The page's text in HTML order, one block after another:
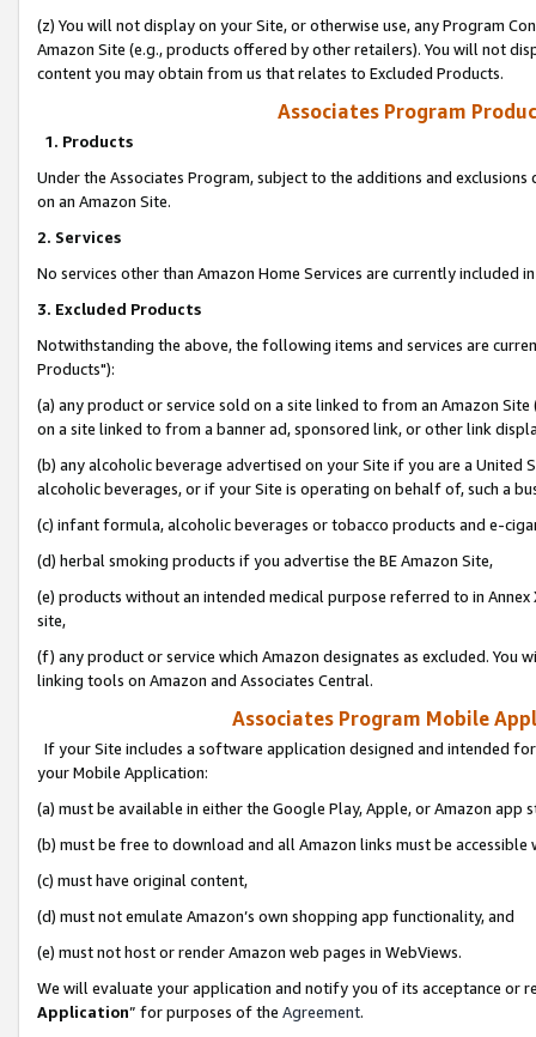
(z) You will not display on your Site, or otherwise use, any Program
Amazon Site (e.g., products offered by other retailers). You will not
content you may obtain from us that relates to Excluded Products.
Associates Program
1. Products
Under the Associates Program, subject to the additions and
on an Amazon Site.
2. Services
No services other than Amazon Home Services are currently included
3. Excluded Products
Notwithstanding the above, the following items and services are
Products"):
(a) any product or service sold on a site linked to from an Amazon
on a site linked to from a banner ad, sponsored link, or other link
(b) any alcoholic beverage advertised on your Site if you are a
alcoholic beverages, or if your Site is operating on behalf of, such a
(c) infant formula, alcoholic beverages or tobacco products and e-
(d) herbal smoking products if you advertise the BE Amazon Site,
(e) products without an intended medical purpose referred to in
site,
(f) any product or service which Amazon designates as excluded. You
linking tools on Amazon and Associates Central.
Associates Program Mobile
If your Site includes a software application designed and intended
your Mobile Application:
(a) must be available in either the Google Play, Apple, or Amazon app
(b) must be free to download and all Amazon links must be
(c) must have original content,
(d) must not emulate Amazon’s own shopping app functionality, and
(e) must not host or render Amazon web pages in WebViews.
We will evaluate your application and notify you of its acceptance or
Application” for purposes of the Agreement.